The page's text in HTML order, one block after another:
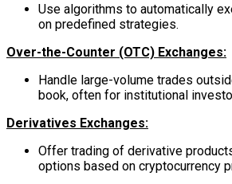
Use algorithms to automatically
on predefined strategies.
Over-the-Counter (OTC) Exchanges:
Handle large-volume trades
book, often for institutional
Derivatives Exchanges:
Offer trading of derivative
options based on cryptocurrency